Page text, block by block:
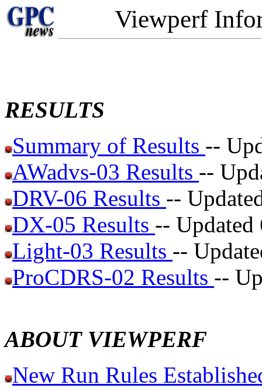
Viewperf
RESULTS
Summary of Results --
AWadvs-03 Results --
DRV-06 Results --
DX-05 Results -- Updated
Light-03 Results --
ProCDRS-02 Results --
ABOUT VIEWPERF
New Run Rules